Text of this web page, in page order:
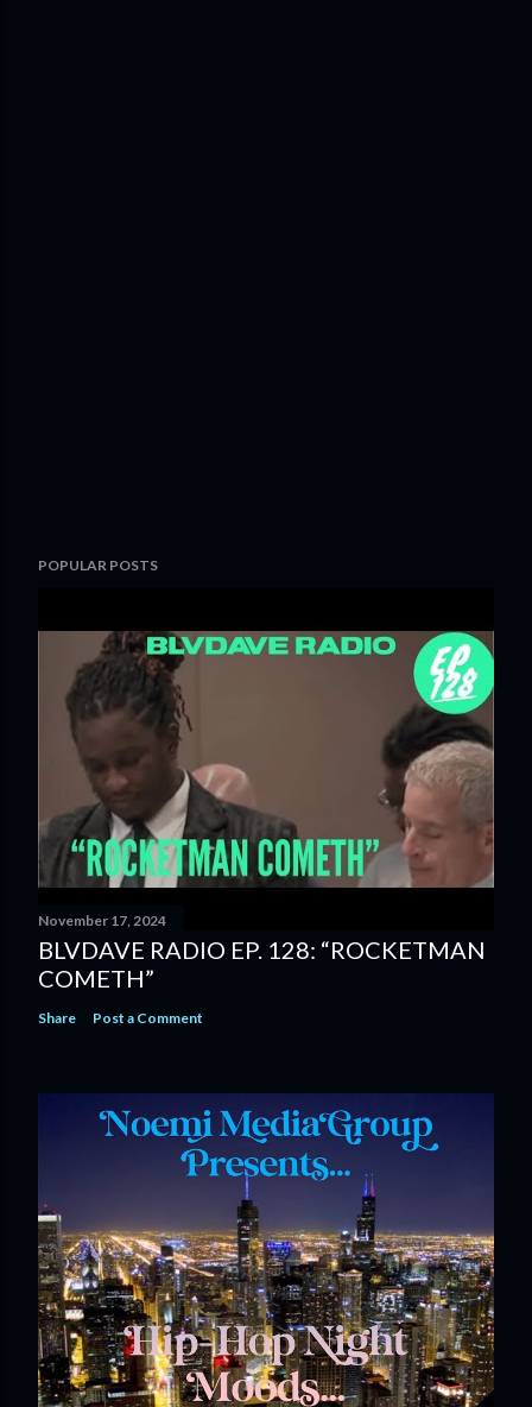
POPULAR POSTS
November 17, 2024
BLVDAVE RADIO EP. 128: “ROCKETMAN
COMETH”
Share Post a Comment